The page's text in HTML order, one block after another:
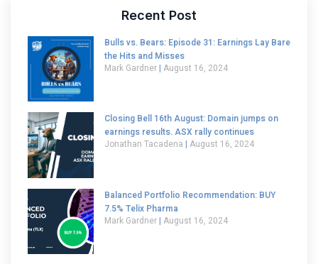
Recent Post
Bulls vs. Bears: Episode 31: Earnings Lay Bare
the Hits and Misses
Mark Gardner August 16, 2024
Closing Bell 16th August: Domain jumps on
earnings results. ASX rally continues
Jonathan Tacadena
August 16, 2024
Balanced Portfolio Recommendation: BUY
7.5% Telix Pharma
Mark Gardner August 16, 2024